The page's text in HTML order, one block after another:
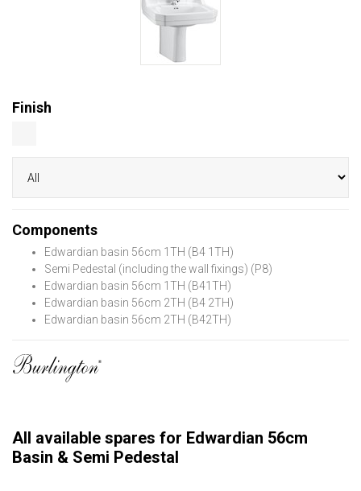
Finish
Components
Edwardian basin 56cm 1TH (B4 1TH)
Semi Pedestal (including the wall fixings) (P8)
Edwardian basin 56cm 1TH (B41TH)
Edwardian basin 56cm 2TH (B4 2TH)
Edwardian basin 56cm 2TH (B42TH)
All available spares for Edwardian 56cm
Basin & Semi Pedestal